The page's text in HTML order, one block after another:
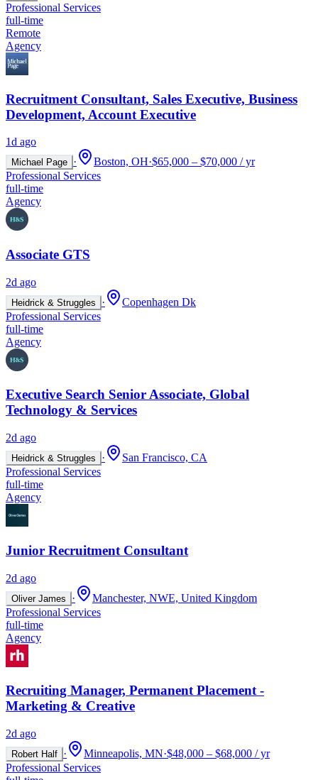
Professional Services
full-time
Remote
Agency
Recruitment Consultant, Sales Executive, Business
Development, Account Executive
1d ago
Michael Page · Boston, OH·$65,000 – $70,000 / yr
Professional Services
full-time
Agency
Associate GTS
2d ago
Heidrick & Struggles ·
Copenhagen Dk
Professional Services
full-time
Agency
Executive Search Senior Associate, Global
Technology & Services
2d ago
Heidrick & Struggles ·
San Francisco, CA
Professional Services
full-time
Agency
Junior Recruitment Consultant
2d ago
Oliver James ·
Manchester, NWE, United Kingdom
Professional Services
full-time
Agency
Recruiting Manager, Permanent Placement -
Marketing & Creative
2d ago
Robert Half · Minneapolis, MN·$48,000 – $68,000 / yr
Professional Services